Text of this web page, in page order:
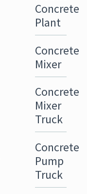
Concrete
Plant
Concrete
Mixer
Concrete
Mixer
Truck
Concrete
Pump
Truck